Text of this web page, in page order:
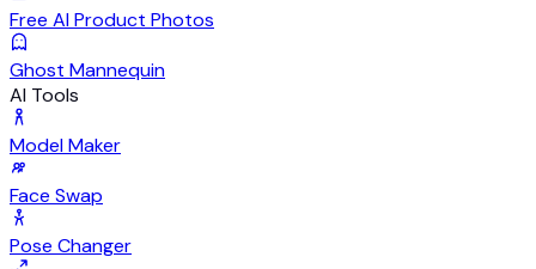
Free AI Product Photos
Ghost Mannequin
AI Tools
Model Maker
Face Swap
Pose Changer